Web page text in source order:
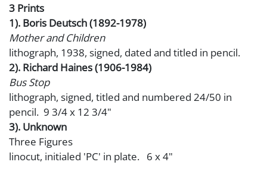
3 Prints
1). Boris Deutsch (1892-1978)
Mother and Children
lithograph, 1938, signed, dated and titled in pencil.
2). Richard Haines (1906-1984)
Bus Stop
lithograph, signed, titled and numbered 24/50 in
pencil. 9 3/4 x 12 3/4"
3). Unknown
Three Figures
linocut, initialed 'PC' in plate. 6 x 4"